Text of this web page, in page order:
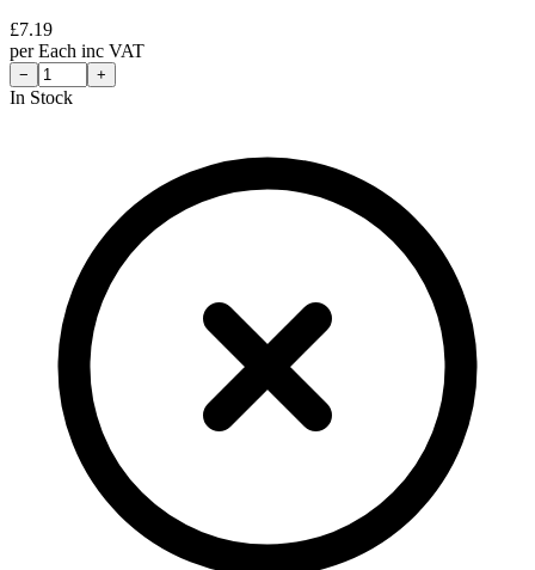
£7.19
perEach inc VAT
− +
In Stock